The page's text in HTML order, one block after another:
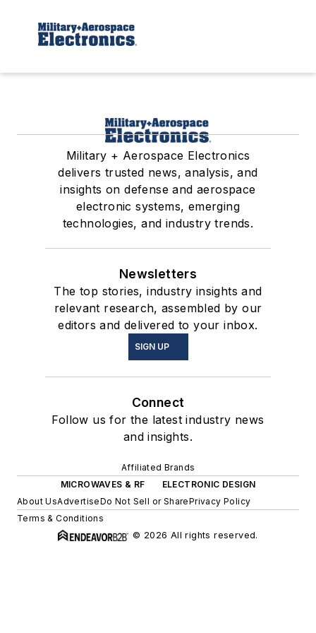
Military + Aerospace Electronics
delivers trusted news, analysis, and
insights on defense and aerospace
electronic systems, emerging
technologies, and industry trends.
Newsletters
The top stories, industry insights and
relevant research, assembled by our
editors and delivered to your inbox.
SIGN UP
Connect
Follow us for the latest industry news
and insights.
Affiliated Brands
MICROWAVES & RF
ELECTRONIC DESIGN
About UsAdvertiseDo Not Sell or SharePrivacy Policy
Terms & Conditions
© 2026 All rights reserved.